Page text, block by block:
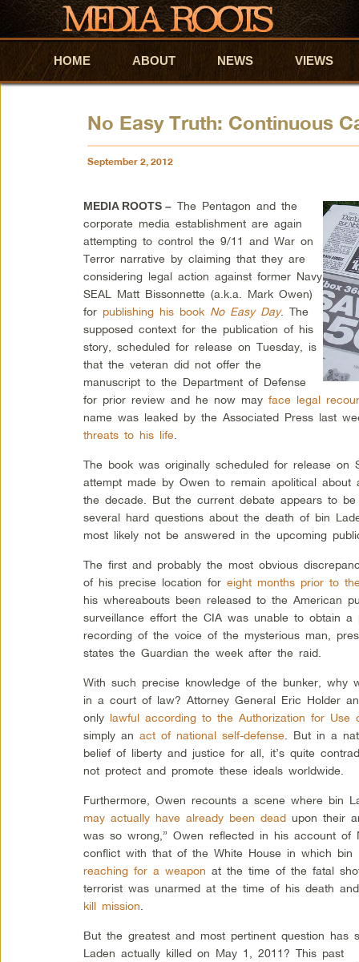
Skip to primary content
Skip to secondary content
HOME ABOUT NEWS VIEWS
No Easy Truth: Continuous
September 2, 2012
MEDIA ROOTS – The Pentagon and the
corporate media establishment are again
attempting to control the 9/11 and War on
Terror narrative by claiming that they are
considering legal action against former Navy
SEAL Matt Bissonnette (a.k.a. Mark Owen)
for publishing his book No Easy Day. The
supposed context for the publication of his
story, scheduled for release on Tuesday, is
that the veteran did not offer the
manuscript to the Department of Defense
for prior review and he now mayface legal
name was leaked by the Associated Press last
threats to his life
The book was originally scheduled for release
attempt made by Owen to remain apolitical about
the decade. But the current debate appears to
several hard questions about the death of bin
most likely not be answered in the upcoming
The first and probably the most obvious
of his precise location foreight months prior to
his whereabouts been released to the American
surveillance effort the CIA was unable to obtain
recording of the voice of the mysterious man,
states the Guardian the week after the raid.
With such precise knowledge of the bunker, why
in a court of law? Attorney General Eric Holder
only lawful according to the Authorization for Use
simply anact of national self-defense . But in a
belief of liberty and justice for all, it’s quite
not protect and promote these ideals worldwide.
Furthermore, Owen recounts a scene where bin
may actually have already been dead upon their
was so wrong,” Owen reflected in his account
conflict with that of the White House in which bin
reaching for a weapon at the time of the fatal
terrorist was unarmed at the time of his death
kill mission
But the greatest and most pertinent question has
Laden actually killed on May 1, 2011? This past